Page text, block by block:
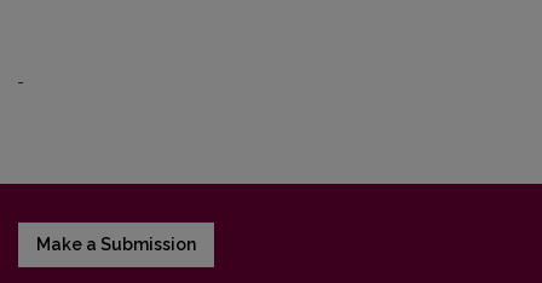
Make a Submission